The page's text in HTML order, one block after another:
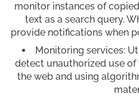
monitor instances of
text as a search query.
provide notifications when
Monitoring services:
detect unauthorized use
the web and using